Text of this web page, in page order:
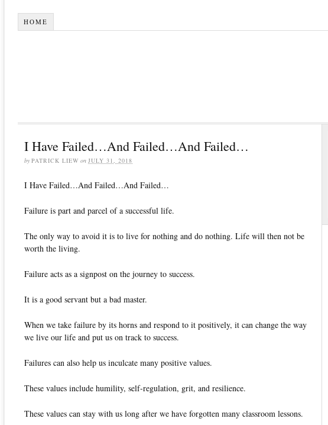
HOME
I Have Failed…And Failed…And Failed…
by PATRICK LIEW on JULY 31, 2018
I Have Failed…And Failed…And Failed…
Failure is part and parcel of a successful life.
The only way to avoid it is to live for nothing and do nothing. Life will then not be
worth the living.
Failure acts as a signpost on the journey to success.
It is a good servant but a bad master.
When we take failure by its horns and respond to it positively, it can change the way
we live our life and put us on track to success.
Failures can also help us inculcate many positive values.
These values include humility, self-regulation, grit, and resilience.
These values can stay with us long after we have forgotten many classroom lessons.